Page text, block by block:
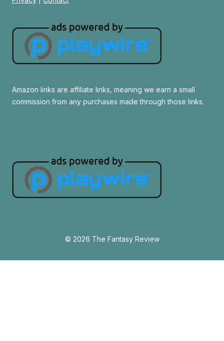
Amazon links are affiliate links, meaning we earn a small
commission from any purchases made through those links.
© 2026 The Fantasy Review